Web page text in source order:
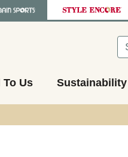
To Us Sustainability